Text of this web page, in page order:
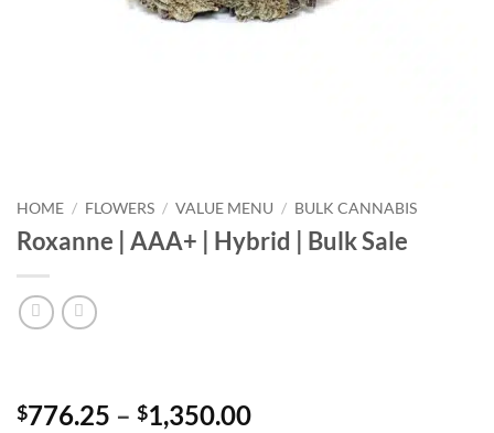
HOME / FLOWERS / VALUE MENU / BULK CANNABIS
Roxanne | AAA+ | Hybrid | Bulk Sale
$776.25 – $1,350.00Price